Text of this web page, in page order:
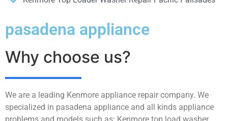
pasadena appliance
Why choose us?
We are a leading Kenmore appliance repair company. We
specialized in pasadena appliance and all kinds appliance
problems and models such as: Kenmore top load washer